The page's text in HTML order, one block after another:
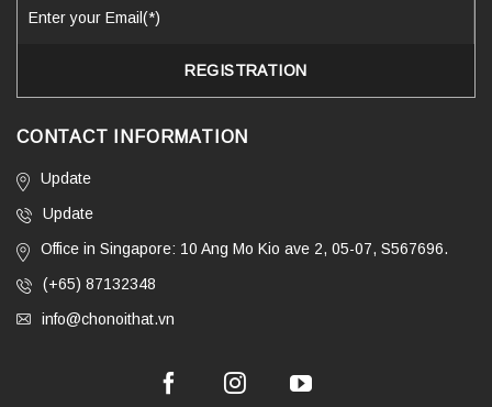
CONTACT INFORMATION
Update
Update
Office in Singapore: 10 Ang Mo Kio ave 2, 05-07, S567696.
(+65) 87132348
info@chonoithat.vn